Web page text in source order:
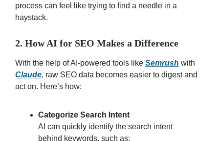
process can feel like trying to find a needle in a
haystack.
2. How AI for SEO Makes a Difference
With the help of AI-powered tools like Semrush with
Claude, raw SEO data becomes easier to digest and
act on. Here’s how:
Categorize Search Intent
AI can quickly identify the search intent
behind keywords, such as: